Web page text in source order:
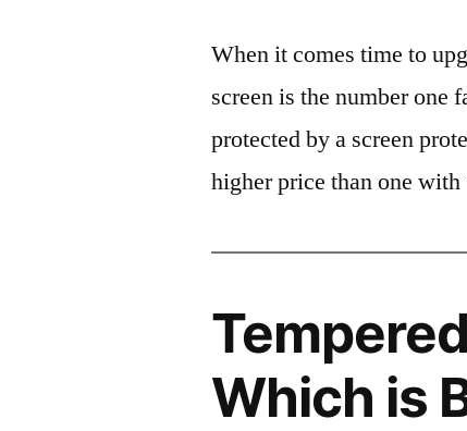
When it comes time to
screen is the number one
protected by a screen
higher price than one with
Which is